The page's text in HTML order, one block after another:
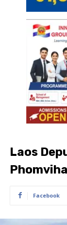
Laos
Facebook